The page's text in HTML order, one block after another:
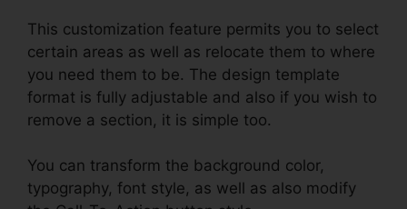
This customization feature permits you to select
certain areas as well as relocate them to where
you need them to be. The design template
format is fully adjustable and also if you wish to
remove a section, it is simple too.
You can transform the background color,
typography, font style, as well as also modify